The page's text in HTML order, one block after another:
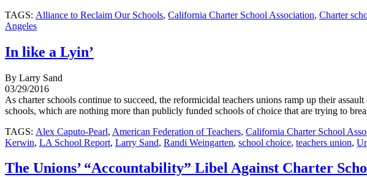
TAGS: Alliance to Reclaim Our Schools, California Charter School Association, Charter
Angeles
In like a Lyin’
By Larry Sand
03/29/2016
As charter schools continue to succeed, the reformicidal teachers unions ramp up their
schools, which are nothing more than publicly funded schools of choice that are trying to
TAGS: Alex Caputo-Pearl, American Federation of Teachers, California Charter School
Kerwin, LA School Report, Larry Sand, Randi Weingarten, school choice, teachers union,
The Unions’ “Accountability” Libel Against Charter